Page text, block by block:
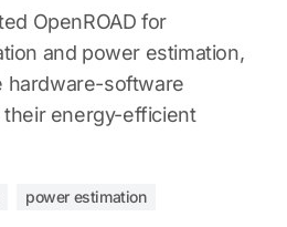
OpenROAD for
and power estimation,
hardware-software
energy-efficient
power estimation